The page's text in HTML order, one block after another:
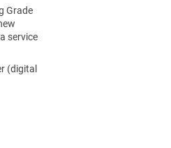
Grade
service
(digital